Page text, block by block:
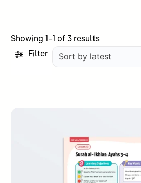
Showing 1–1 of 3 resultsSorted
Filter